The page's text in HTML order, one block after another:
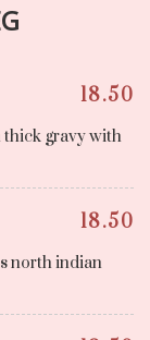
18.50
thick gravy with
18.50
north indian